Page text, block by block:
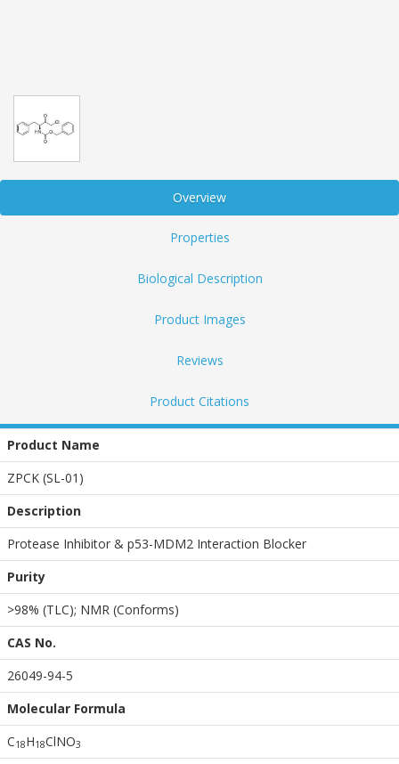
Overview
Properties
Biological Description
Product Images
Reviews
Product Citations
Product Name
ZPCK (SL-01)
Description
Protease Inhibitor & p53-MDM2 Interaction Blocker
Purity
>98% (TLC); NMR (Conforms)
CAS No.
26049-94-5
Molecular Formula
C18H18ClNO3